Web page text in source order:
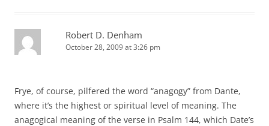
Robert D. Denham
October 28, 2009 at 3:26 pm
Frye, of course, pilfered the word “anagogy” from Dante,
where it’s the highest or spiritual level of meaning. The
anagogical meaning of the verse in Psalm 144, which Date’s